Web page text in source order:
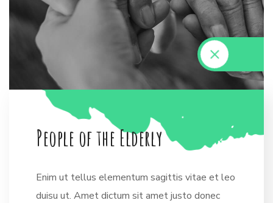
People oftheElderly
Enim ut tellus elementum sagittis vitae et leo
duisu ut. Amet dictum sit amet justo donec